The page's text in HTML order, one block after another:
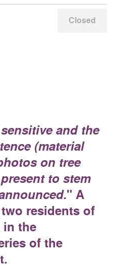
Closed
and the
(material
on tree
to stem
" A
residents of
in the
of the